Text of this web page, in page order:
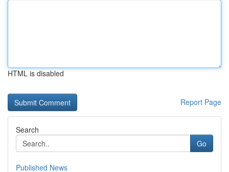
HTML is disabled
Report Page
Search
Go
Published News